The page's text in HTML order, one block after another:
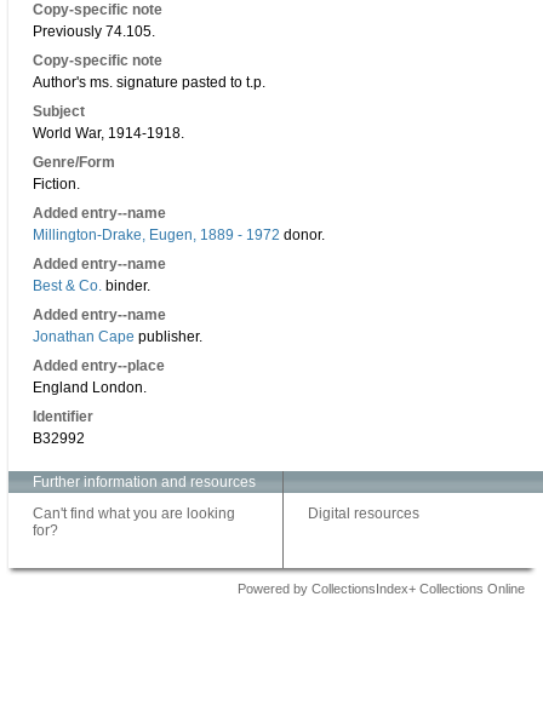
Copy-specific note
Previously 74.105.
Copy-specific note
Author's ms. signature pasted to t.p.
Subject
World War, 1914-1918.
Genre/Form
Fiction.
Added entry--name
Millington-Drake, Eugen, 1889 - 1972 donor.
Added entry--name
Best & Co. binder.
Added entry--name
Jonathan Cape publisher.
Added entry--place
England London.
Identifier
B32992
Further information and resources
Can't find what you are looking
for?
Digital resources
Powered by CollectionsIndex+ Collections Online